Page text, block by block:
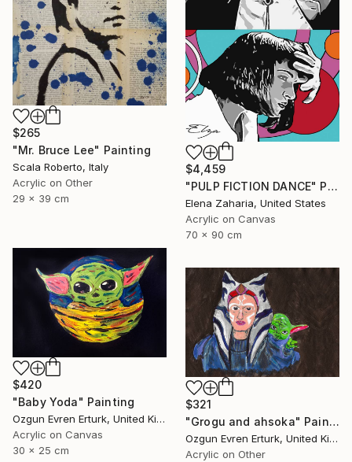
$265
"Mr. Bruce Lee" Painting
Scala Roberto, Italy
Acrylic on Other
29 x 39 cm
$4,459
"PULP FICTION DANCE" Painting
Elena Zaharia, United States
Acrylic on Canvas
70 x 90 cm
$420
"Baby Yoda" Painting
Ozgun Evren Erturk, United Kingdom
Acrylic on Canvas
30 x 25 cm
$321
"Grogu and ahsoka" Painting
Ozgun Evren Erturk, United Kingdom
Acrylic on Other